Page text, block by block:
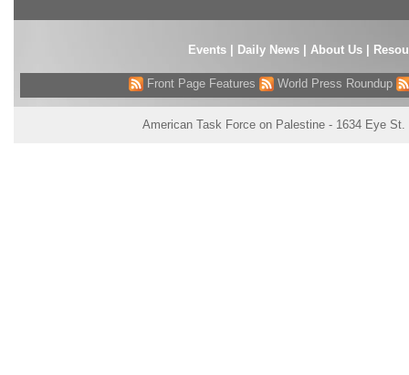
Events| Daily News About Us
Front Page Features World Press Roundup
American Task Force on Palestine - 1634 Eye